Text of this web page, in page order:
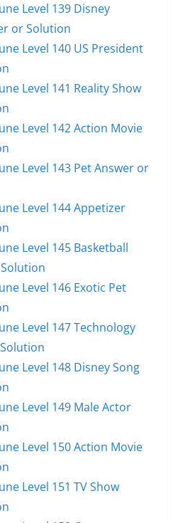
Level 139 Disney
or Solution
Level 140 US President
Level 141 Reality Show
Level 142 Action Movie
Level 143 Pet Answer or
Level 144 Appetizer
Level 145 Basketball
Level 146 Exotic Pet
Level 147 Technology
Level 148 Disney Song
Level 149 Male Actor
Level 150 Action Movie
Level 151 TV Show